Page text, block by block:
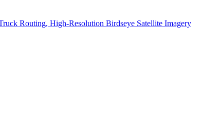
Routing, High-Resolution Birdseye Satellite Imagery